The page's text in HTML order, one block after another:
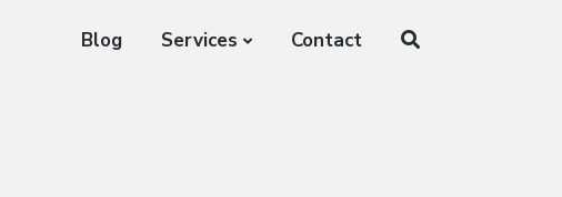
Blog Services Contact